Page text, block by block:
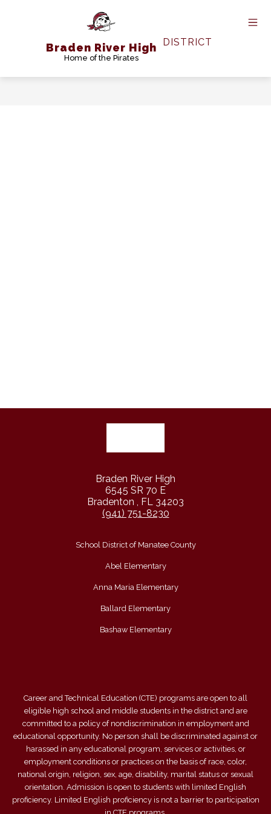
Braden River High
Home of the Pirates
DISTRICT
Braden River High
6545 SR 70 E
Bradenton , FL 34203
(941) 751-8230
School District of Manatee County
Abel Elementary
Anna Maria Elementary
Ballard Elementary
Bashaw Elementary
Career and Technical Education (CTE) programs are open to all
eligible high school and middle students in the district and are
committed to a policy of nondiscrimination in employment and
educational opportunity. No person shall be discriminated against or
harassed in any educational program, services or activities, or
employment conditions or practices on the basis of race, color,
national origin, religion, sex, age, disability, marital status or sexual
orientation. Admission is open to students with limited English
proficiency. Limited English proficiency is not a barrier to participation